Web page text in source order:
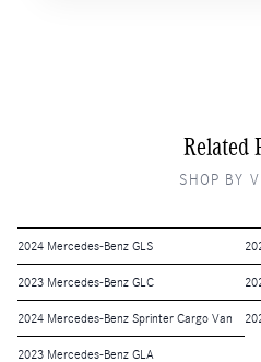
Related
SHOP BY
2024 Mercedes-Benz GLS
2023 Mercedes-Benz GLC
2024 Mercedes-Benz Sprinter Cargo Van
2023 Mercedes-Benz GLA